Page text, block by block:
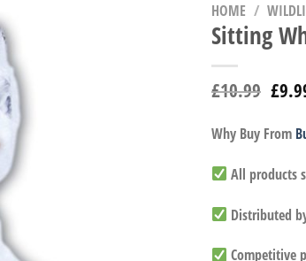
HOME /
Sitting
£10.99 £
Why Buy From
All products
Distributed
Competitive